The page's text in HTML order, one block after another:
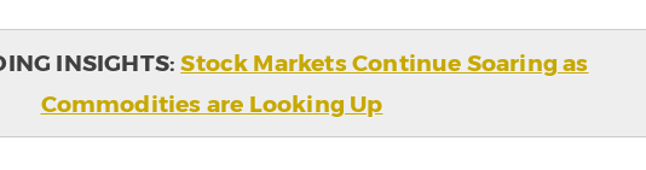
INSIGHTS:Stock Markets Continue Soaring as
Commodities are Looking Up